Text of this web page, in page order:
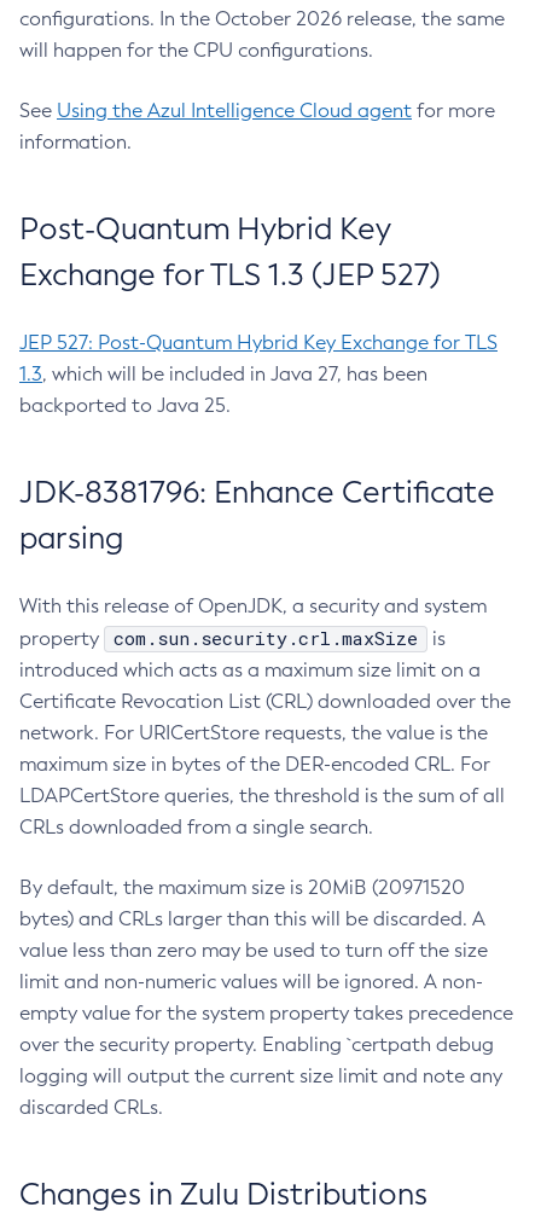
configurations. In the October 2026 release, the same
will happen for the CPU configurations.
See Using the Azul Intelligence Cloud agent for more
information.
Post-Quantum Hybrid Key
Exchange for TLS 1.3 (JEP 527)
JEP 527: Post-Quantum Hybrid Key Exchange for TLS
1.3, which will be included in Java 27, has been
backported to Java 25.
JDK-8381796: Enhance Certificate
parsing
With this release of OpenJDK, a security and system
property
com.sun.security.crl.maxSize
is
introduced which acts as a maximum size limit on a
Certificate Revocation List (CRL) downloaded over the
network. For URICertStore requests, the value is the
maximum size in bytes of the DER-encoded CRL. For
LDAPCertStore queries, the threshold is the sum of all
CRLs downloaded from a single search.
By default, the maximum size is 20MiB (20971520
bytes) and CRLs larger than this will be discarded. A
value less than zero may be used to turn off the size
limit and non-numeric values will be ignored. A non-
empty value for the system property takes precedence
over the security property. Enabling `certpath debug
logging will output the current size limit and note any
discarded CRLs.
Changes in Zulu Distributions